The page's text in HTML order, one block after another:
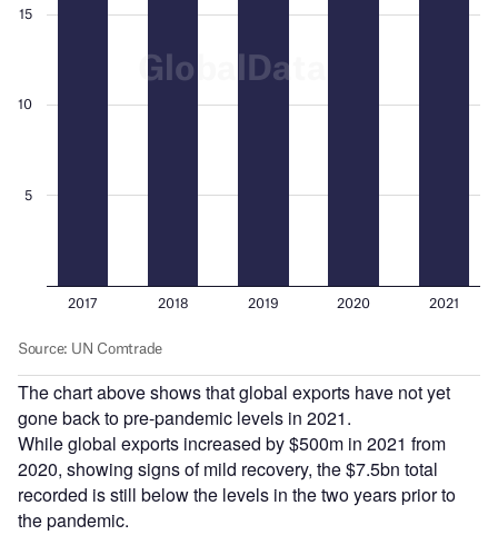
The chart above shows that global exports have not yet
gone back to pre-pandemic levels in 2021.
While global exports increased by $500m in 2021 from
2020, showing signs of mild recovery, the $7.5bn total
recorded is still below the levels in the two years prior to
the pandemic.